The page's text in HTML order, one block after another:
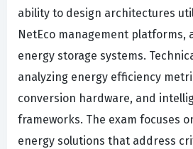
ability to design architectures
NetEco management platforms,
energy storage systems.
analyzing energy efficiency
conversion hardware, and
frameworks. The exam focuses
energy solutions that address